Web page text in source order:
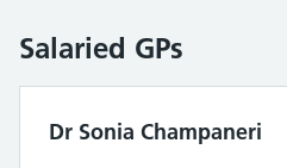
Salaried GPs
Dr Sonia Champaneri